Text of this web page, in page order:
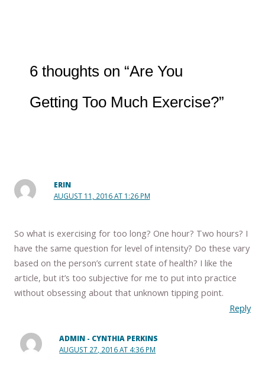
6 thoughts on “Are You
Getting Too Much Exercise?”
ERIN
AUGUST 11, 2016 AT 1:26 PM
So what is exercising for too long? One hour? Two hours? I
have the same question for level of intensity? Do these vary
based on the person’s current state of health? I like the
article, but it’s too subjective for me to put into practice
without obsessing about that unknown tipping point.
Reply
ADMIN - CYNTHIA PERKINS
AUGUST 27, 2016 AT 4:36 PM